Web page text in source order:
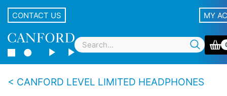
CONTACT US MY
CANFORD LEVEL LIMITED HEADPHONES